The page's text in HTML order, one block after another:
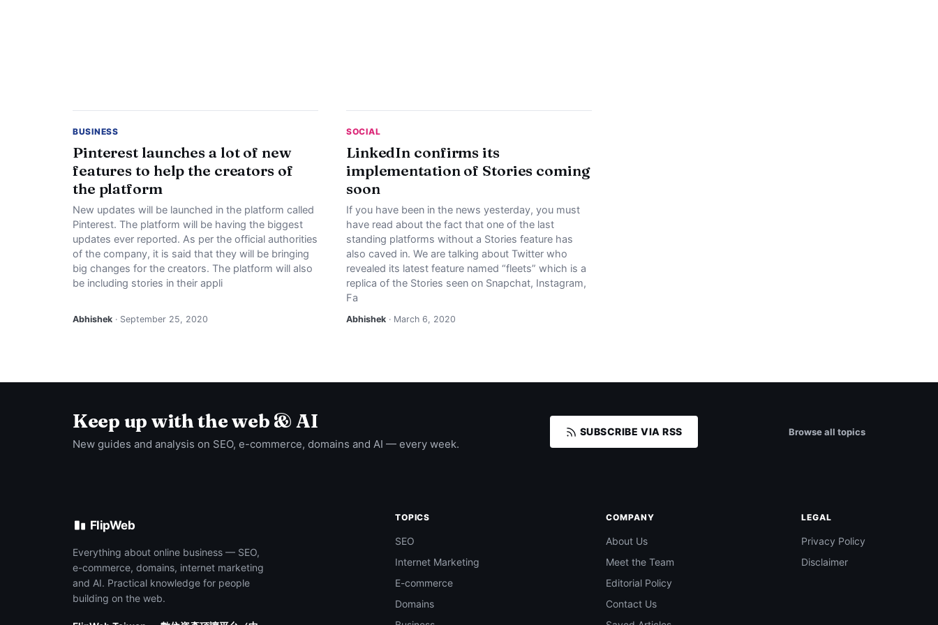
BUSINESS
Pinterest launches a lot of new
features to help the creators of
the platform
New updates will be launched in the platform called
Pinterest. The platform will be having the biggest
updates ever reported. As per the official authorities
of the company, it is said that they will be bringing
big changes for the creators. The platform will also
be including stories in their appli
Abhishek · September 25, 2020
SOCIAL
LinkedIn confirms its
implementation of Stories coming
soon
If you have been in the news yesterday, you must
have read about the fact that one of the last
standing platforms without a Stories feature has
also caved in. We are talking about Twitter who
revealed its latest feature named “fleets” which is a
replica of the Stories seen on Snapchat, Instagram,
Fa
Abhishek · March 6, 2020
Keep up with the web & AI
New guides and analysis on SEO, e-commerce, domains and AI — every week.
SUBSCRIBE VIA RSS Browse all topics
FlipWeb
Everything about online business — SEO,
e-commerce, domains, internet marketing
and AI. Practical knowledge for people
building on the web.
TOPICS
SEO
Internet Marketing
E-commerce
Domains
COMPANY
About Us
Meet the Team
Editorial Policy
Contact Us
LEGAL
Privacy Policy
Disclaimer